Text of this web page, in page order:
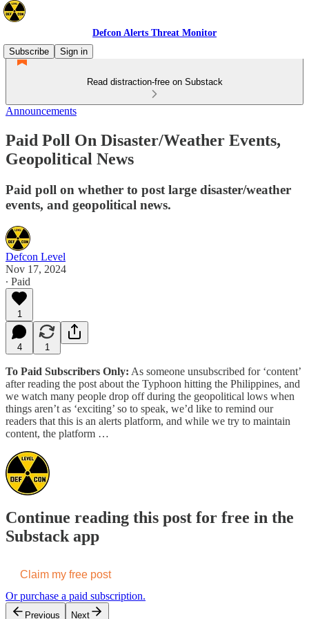
Defcon Alerts Threat Monitor
Subscribe
Sign in
Read distraction-free on Substack
Announcements
Paid Poll On Disaster/Weather Events,
Geopolitical News
Paid poll on whether to post large disaster/weather
events, and geopolitical news.
Defcon Level
Nov 17, 2024
∙ Paid
1
4 1
To Paid Subscribers Only: As someone unsubscribed for ‘content’
after reading the post about the Typhoon hitting the Philippines, and
we watch many people drop off during the geopolitical lows when
things aren’t as ‘exciting’ so to speak, we’d like to remind our
readers that this is an alerts platform, and while we try to maintain
content, the platform …
Continue reading this post for free in the
Substack app
Claim my free post
Or purchase a paid subscription.
Previous Next